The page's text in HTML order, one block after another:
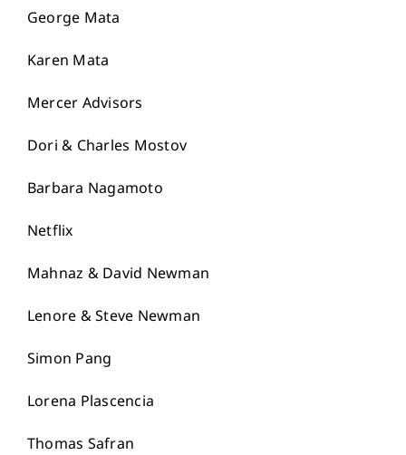
George Mata
Karen Mata
Mercer Advisors
Dori & Charles Mostov
Barbara Nagamoto
Netflix
Mahnaz & David Newman
Lenore & Steve Newman
Simon Pang
Lorena Plascencia
Thomas Safran